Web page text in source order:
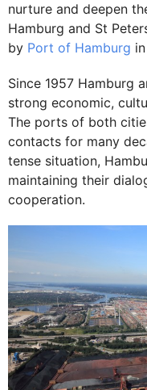
nurture and deepen
Hamburg and St
by Port of Hamburg
Since 1957 Hamburg
strong economic,
The ports of both
contacts for many
tense situation,
maintaining their
cooperation.